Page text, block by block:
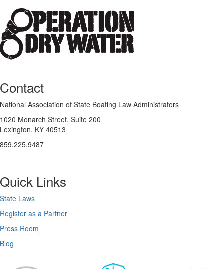
Contact
National Association of State Boating Law Administrators
1020 Monarch Street, Suite 200
Lexington, KY 40513
859.225.9487
Quick Links
State Laws
Register as a Partner
Press Room
Blog